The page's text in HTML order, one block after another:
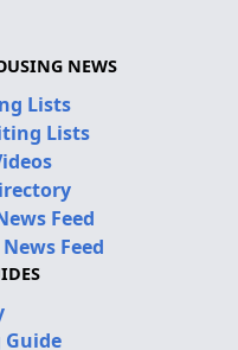
NEWS
Lists
Lists
Feed
Feed
Guide